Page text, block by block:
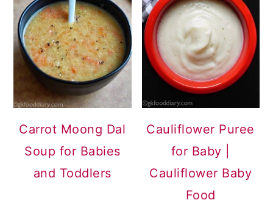
Carrot Moong Dal
Soup for Babies
and Toddlers
Cauliflower Puree
for Baby |
Cauliflower Baby
Food